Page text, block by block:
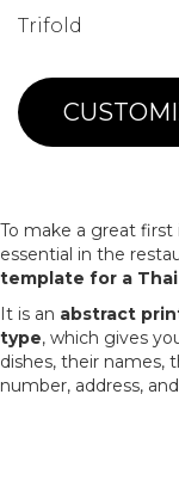
Trifold
To make a great
essential in the
template for a
It is an abstract
type, which gives
dishes, their names,
number, address,